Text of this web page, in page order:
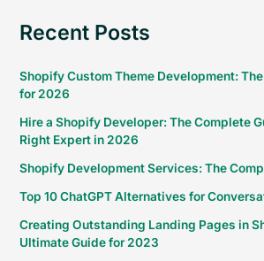
Recent Posts
Shopify Custom Theme Development:
for 2026
Hire a Shopify Developer: The Complete
Right Expert in 2026
Shopify Development Services: The
Top 10 ChatGPT Alternatives for
Creating Outstanding Landing Pages in
Ultimate Guide for 2023